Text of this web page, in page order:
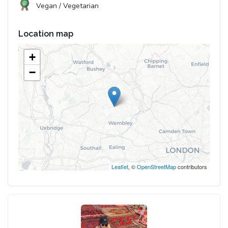
Vegan / Vegetarian
Location map
+
−
Leaflet, ©OpenStreetMapcontributors